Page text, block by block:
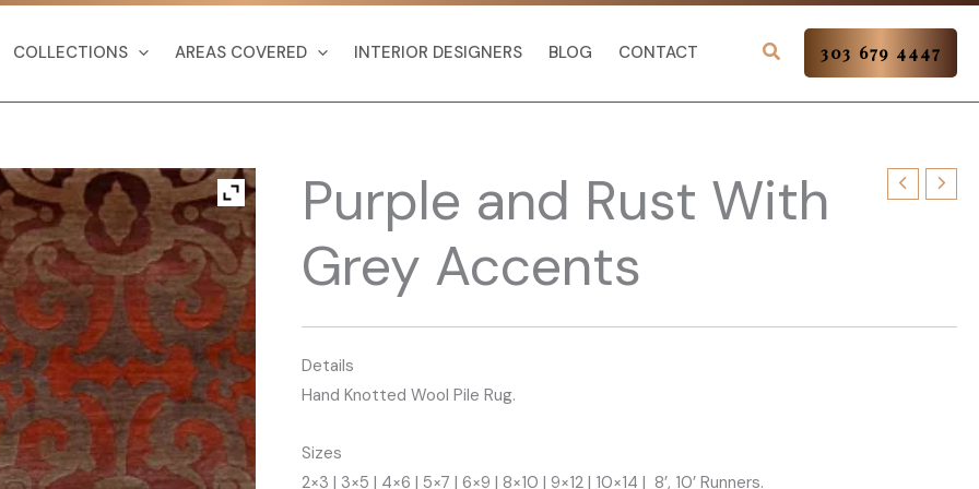
COLLECTIONS AREAS COVERED INTERIOR DESIGNERS BLOG CONTACT 303 679 4447
Purple and Rust With
Grey Accents
Details
Hand Knotted Wool Pile Rug.
Sizes
2×3 | 3×5 | 4×6 | 5×7 | 6×9 | 8×10 | 9×12 | 10×14 | 8’, 10’ Runners.